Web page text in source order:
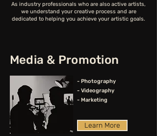
As industry professionals who are also active artists,
we understand your creative process and are
dedicated to helping you achieve your artistic goals.
Media & Promotion
- Photography
- Videography
- Marketing
Learn More